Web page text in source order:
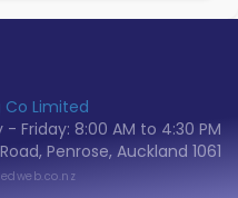
Co Limited
- Friday: 8:00 AM to 4:30 PM
Penrose, Auckland 1061